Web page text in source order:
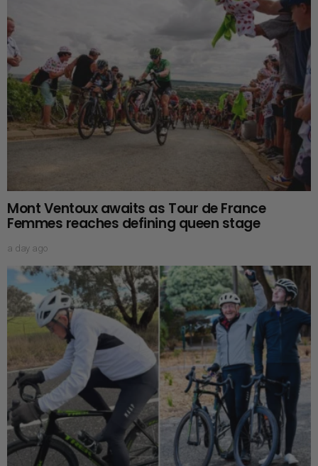
Mont Ventoux awaits as Tour de France
Femmes reaches defining queen stage
a day ago